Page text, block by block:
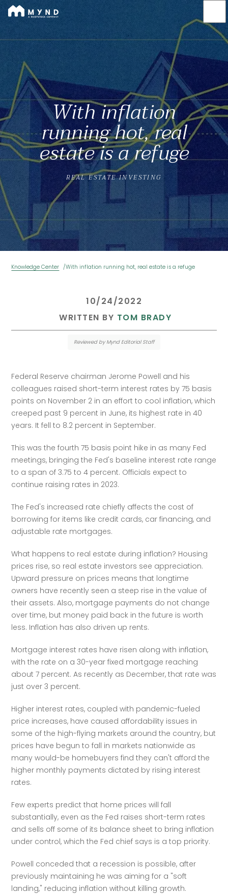
to
content
Mynd
With inflation
running hot, real
estate is a refuge
REAL ESTATE INVESTING
Knowledge Center With inflation running hot, real estate is a refuge
10/24/2022
WRITTEN BY TOM BRADY
Reviewed by Mynd Editorial Staff
Federal Reserve chairman Jerome Powell and his
colleagues raised short-term interest rates by 75 basis
points on November 2 in an effort to cool inflation, which
creeped past 9 percent in June, its highest rate in 40
years. It fell to 8.2 percent in September.
This was the fourth 75 basis point hike in as many Fed
meetings, bringing the Fed's baseline interest rate range
to a span of 3.75 to 4 percent. Officials expect to
continue raising rates in 2023.
The Fed's increased rate chiefly affects the cost of
borrowing for items like credit cards, car financing, and
adjustable rate mortgages.
What happens to real estate during inflation? Housing
prices rise, so real estate investors see appreciation.
Upward pressure on prices means that longtime
owners have recently seen a steep rise in the value of
their assets. Also, mortgage payments do not change
over time, but money paid back in the future is worth
less. Inflation has also driven up rents.
Mortgage interest rates have risen along with inflation,
with the rate on a 30-year fixed mortgage reaching
about 7 percent. As recently as December, that rate was
just over 3 percent.
Higher interest rates, coupled with pandemic-fueled
price increases, have caused affordability issues in
some of the high-flying markets around the country, but
prices have begun to fall in markets nationwide as
many would-be homebuyers find they can't afford the
higher monthly payments dictated by rising interest
rates.
Few experts predict that home prices will fall
substantially, even as the Fed raises short-term rates
and sells off some of its balance sheet to bring inflation
under control, which the Fed chief says is a top priority.
Powell conceded that a recession is possible, after
previously maintaining he was aiming for a "soft
landing," reducing inflation without killing growth.